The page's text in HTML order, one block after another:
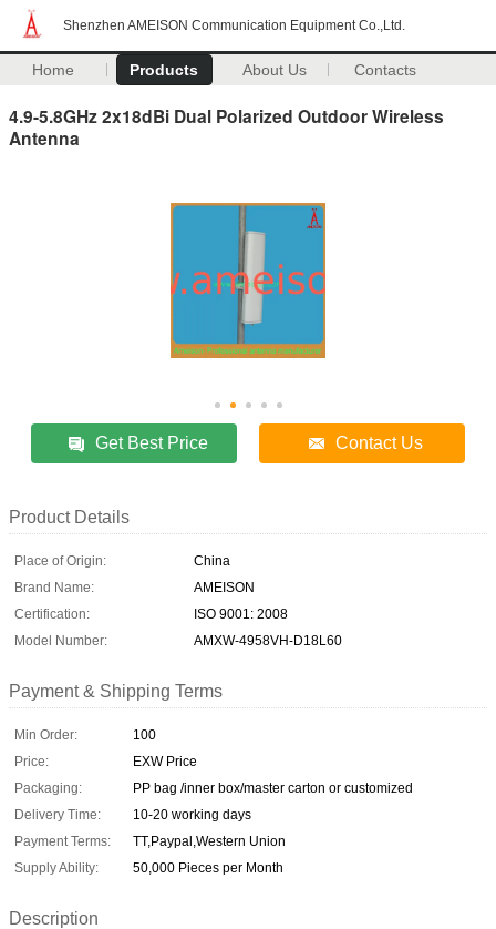
Shenzhen AMEISON Communication Equipment Co.,Ltd.
Home Products About Us Contacts
4.9-5.8GHz 2x18dBi Dual Polarized Outdoor Wireless
Antenna
Get Best Price Contact Us
Product Details
Place of Origin:
China
Brand Name:
AMEISON
Certification:
ISO 9001: 2008
Model Number:
AMXW-4958VH-D18L60
Payment & Shipping Terms
Min Order:
100
Price:
EXW Price
Packaging:
PP bag /inner box/master carton or customized
Delivery Time:
10-20 working days
Payment Terms:
TT,Paypal,Western Union
Supply Ability:
50,000 Pieces per Month
Description